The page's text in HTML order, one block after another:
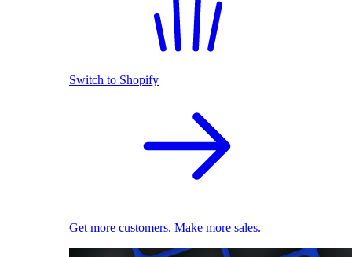
Switch to Shopify
Get more customers. Make more sales.